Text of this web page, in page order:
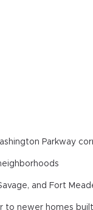
Parkway
and Fort
to newer homes